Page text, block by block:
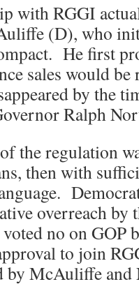
with RGGI
(D), who
He first
sales would
by the
Ralph
the regulation
then with
overreach by
no on GOP
to join
by McAuliffe